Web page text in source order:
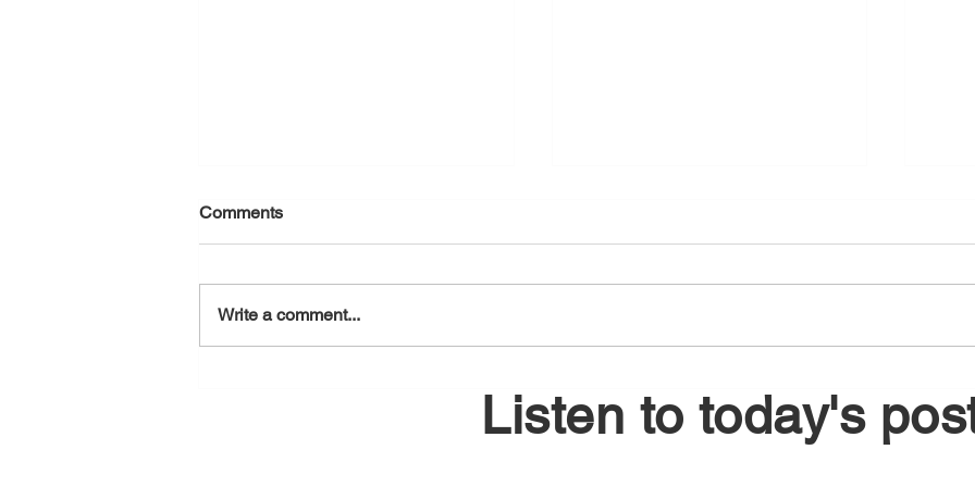
August 6, 2026
Comments
Write a comment...
Listen to today's